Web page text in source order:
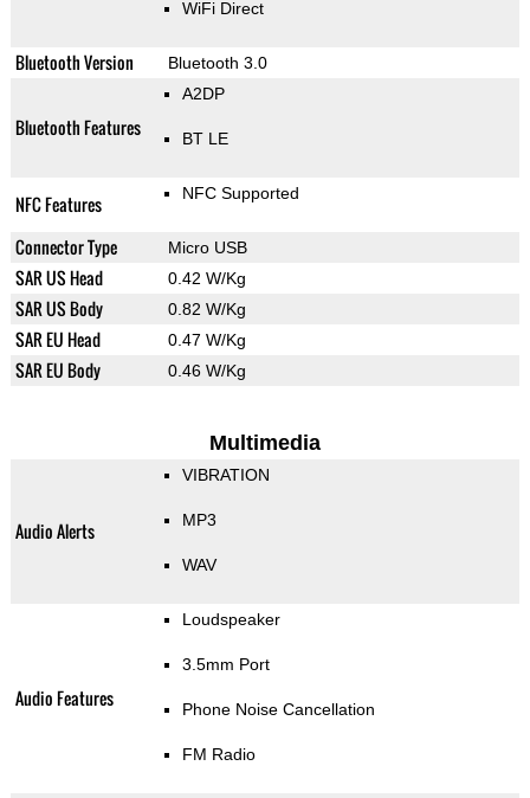
WiFi Direct
Bluetooth Version Bluetooth 3.0
Bluetooth Features
A2DP
BT LE
NFC Features NFC Supported
Connector Type Micro USB
SAR US Head 0.42 W/Kg
SAR US Body 0.82 W/Kg
SAR EU Head 0.47 W/Kg
SAR EU Body 0.46 W/Kg
Multimedia
Audio Alerts
VIBRATION
MP3
WAV
Audio Features
Loudspeaker
3.5mm Port
Phone Noise Cancellation
FM Radio